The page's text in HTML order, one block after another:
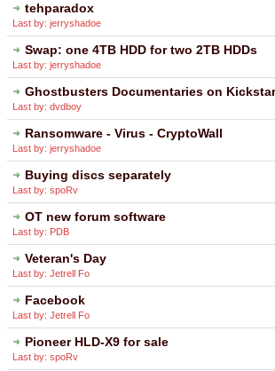
tehparadox
Last by: jerryshadoe
Swap: one 4TB HDD for two 2TB HDDs
Last by: jerryshadoe
Ghostbusters Documentaries on
Last by: dvdboy
Ransomware - Virus - CryptoWall
Last by: jerryshadoe
Buying discs separately
Last by: spoRv
OT new forum software
Last by: PDB
Veteran's Day
Last by: Jetrell Fo
Facebook
Last by: Jetrell Fo
Pioneer HLD-X9 for sale
Last by: spoRv